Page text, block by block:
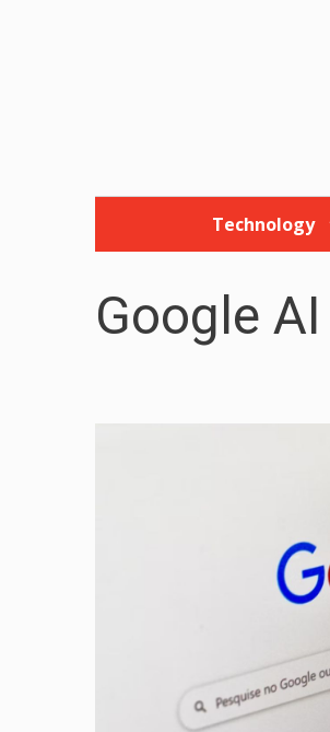
Technology
Google